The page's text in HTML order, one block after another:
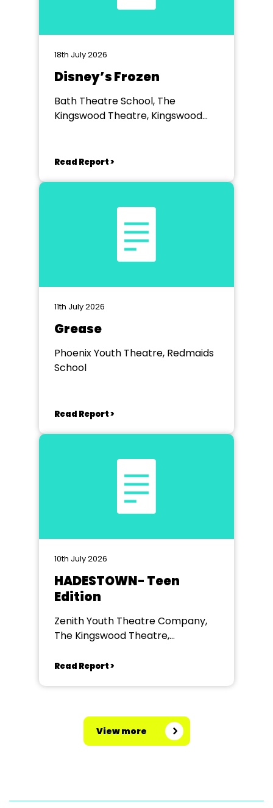
18th July 2026
Disney’s Frozen
Bath Theatre School, The
Kingswood Theatre, Kingswood
Read Report >
11th July 2026
Grease
Phoenix Youth Theatre, Redmaids
School
Read Report >
10th July 2026
HADESTOWN- Teen
Edition
Zenith Youth Theatre Company,
The Kingswood Theatre,
Read Report >
View more